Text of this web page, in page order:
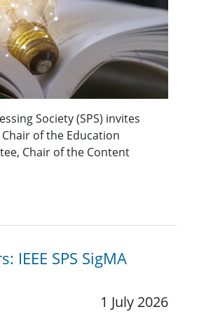
Society (SPS) invites
of the Education
Chair of the Content
IEEE SPS SigMA
1 July 2026